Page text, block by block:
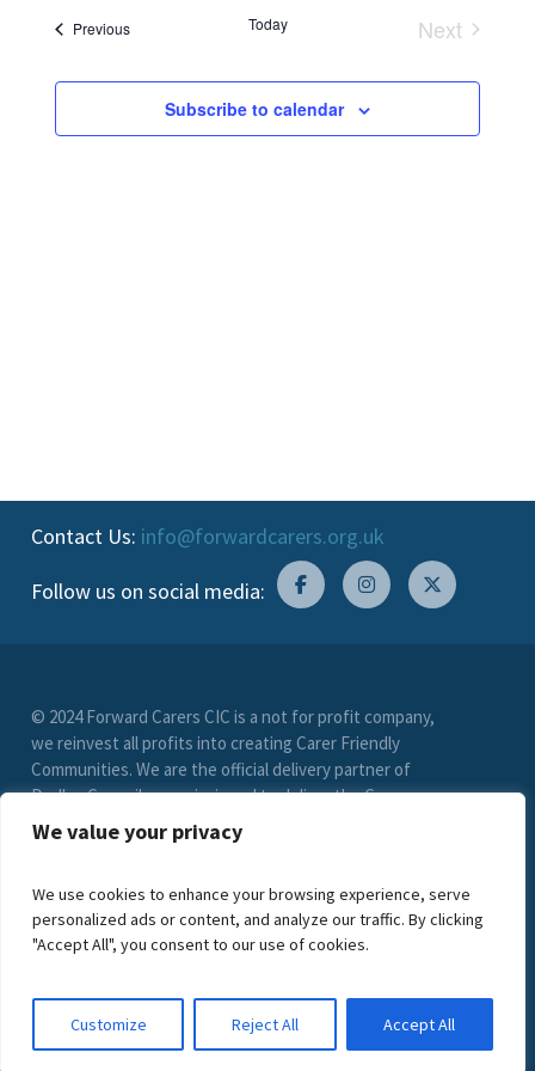
We value your privacy
We use cookies to enhance your browsing experience, serve
personalized ads or content, and analyze our traffic. By clicking
"Accept All", you consent to our use of cookies.
Customize Reject All Accept All
and
PreviousEvents Today
Next
Subscribe to calendar
Contact Us: info@forwardcarers.org.uk
Follow us on social media:
© 2024 Forward Carers CIC is a not for profit company,
we reinvest all profits into creating Carer Friendly
Communities. We are the official delivery partner of
Dudley Council, commissioned to deliver the Carer
Friendly Dudley scheme. (Registration No. 9549033)
limited by guarantee. VAT Registration Number (278
Privacy Statement Young People Privacy Statement